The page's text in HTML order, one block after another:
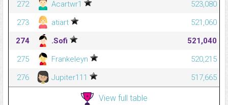
272
Acartwr1
523,080
273
atiart
521,060
274
.Sofi
521,040
275
Frankeleyn
520,215
276
Jupiter111 517,665
View full table